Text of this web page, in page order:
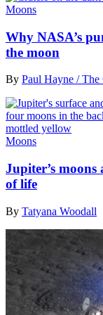
Moons
Why NASA’s
the moon
By Paul Hayne / The
Moons
Jupiter’s
of life
By Tatyana Woodall